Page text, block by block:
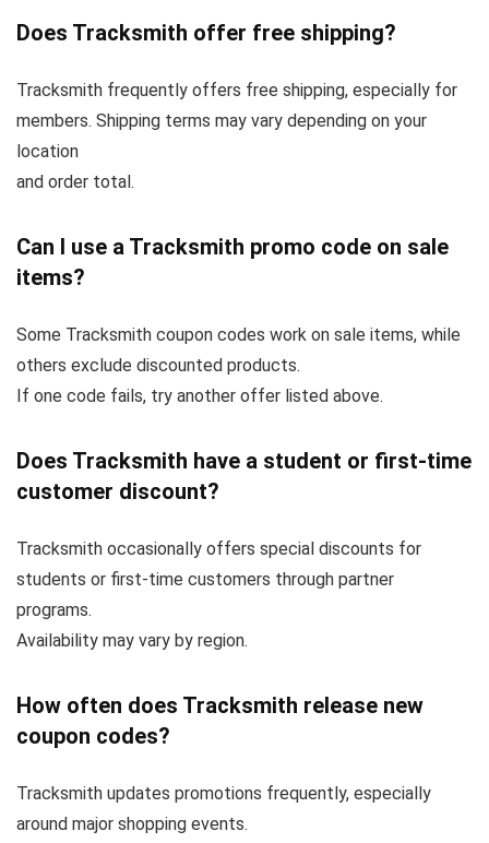
Does Tracksmith offer free shipping?
Tracksmith frequently offers free shipping, especially for
members. Shipping terms may vary depending on your
location
and order total.
Can I use a Tracksmith promo code on sale
items?
Some Tracksmith coupon codes work on sale items, while
others exclude discounted products.
If one code fails, try another offer listed above.
Does Tracksmith have a student or first-time
customer discount?
Tracksmith occasionally offers special discounts for
students or first-time customers through partner
programs.
Availability may vary by region.
How often does Tracksmith release new
coupon codes?
Tracksmith updates promotions frequently, especially
around major shopping events.